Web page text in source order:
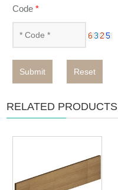
Code*
Submit Reset
RELATED PRODUCTS